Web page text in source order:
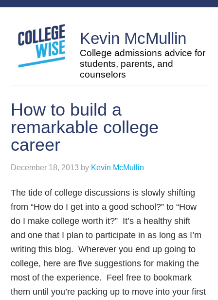
Kevin McMullin
College admissions advice for
students, parents, and
counselors
How to build a
remarkable college
career
December 18, 2013 by Kevin McMullin
The tide of college discussions is slowly shifting
from “How do I get into a good school?” to “How
do I make college worth it?” It’s a healthy shift
and one that I plan to participate in as long as I’m
writing this blog. Wherever you end up going to
college, here are five suggestions for making the
most of the experience. Feel free to bookmark
them until you’re packing up to move into your first